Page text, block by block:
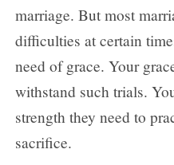
marriage. But most
difficulties at certain
need of grace. Your
withstand such trials.
strength they need to
sacrifice.